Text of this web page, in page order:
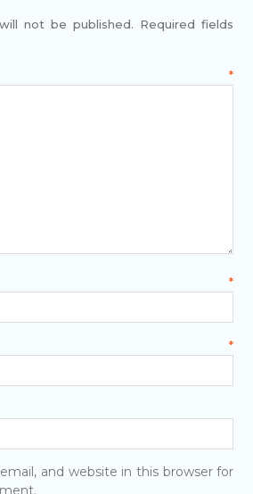
not be published. Required fields
*
*
*
and website in this browser for